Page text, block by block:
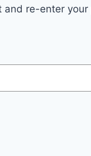
and re-enter your